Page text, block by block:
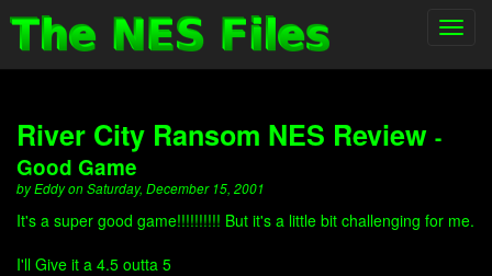
River City Ransom NES Review -
Good Game
by Eddy on Saturday, December 15, 2001
It's a super good game!!!!!!!!!! But it's a little bit challenging for me.
I'll Give it a 4.5 outta 5